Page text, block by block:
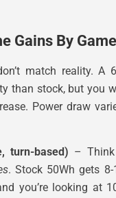
Gains By
match reality. A
than stock, but you
Power draw
turn-based) – Think
. Stock 50Wh gets
you’re looking at